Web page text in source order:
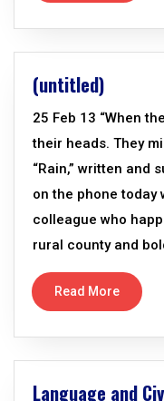
(untitled)
25 Feb 13 “When
their heads. They
“Rain,” written and
on the phone
colleague who
rural county and
Read More
Language and